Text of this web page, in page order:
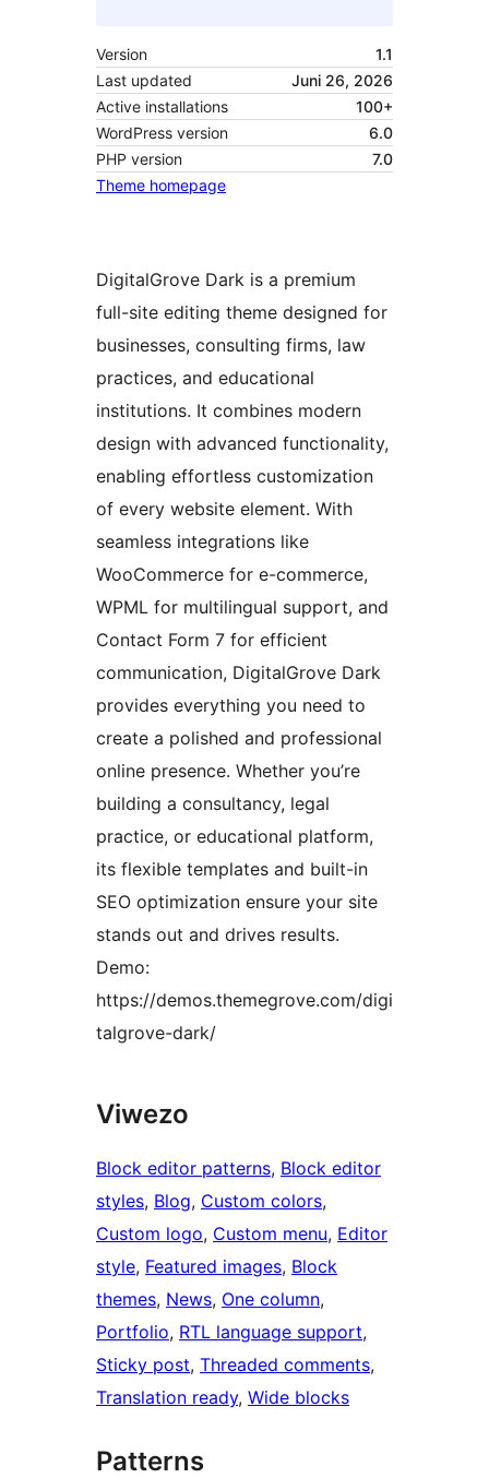
Version
1.1
Last updated
Juni 26, 2026
Active installations
100+
WordPress version
6.0
PHP version
7.0
Theme homepage
DigitalGrove Dark is a premium
full-site editing theme designed for
businesses, consulting firms, law
practices, and educational
institutions. It combines modern
design with advanced functionality,
enabling effortless customization
of every website element. With
seamless integrations like
WooCommerce for e-commerce,
WPML for multilingual support, and
Contact Form 7 for efficient
communication, DigitalGrove Dark
provides everything you need to
create a polished and professional
online presence. Whether you’re
building a consultancy, legal
practice, or educational platform,
its flexible templates and built-in
SEO optimization ensure your site
stands out and drives results.
Demo:
https://demos.themegrove.com/digi
talgrove-dark/
Viwezo
Block editor patterns, Block editor
styles, Blog, Custom colors
Custom logo, Custom menu, Editor
style, Featured images, Block
themes, News, One column
Portfolio, RTL language support
Sticky post, Threaded comments
Translation ready, Wide blocks
Patterns